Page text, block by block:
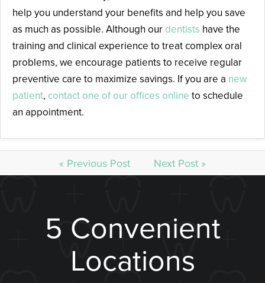
help you understand your benefits and help you save
as much as possible. Although ourdentists have the
training and clinical experience to treat complex oral
problems, we encourage patients to receive regular
preventive care to maximize savings. If you are a new
patient, contact one of our offices online to schedule
an appointment.
« Previous Post Next Post »
5 Convenient
Locations